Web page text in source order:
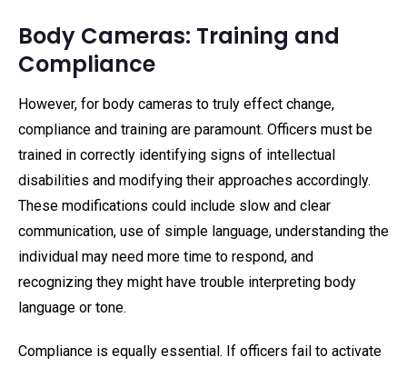
Body Cameras: Training and
Compliance
However, for body cameras to truly effect change,
compliance and training are paramount. Officers must be
trained in correctly identifying signs of intellectual
disabilities and modifying their approaches accordingly.
These modifications could include slow and clear
communication, use of simple language, understanding the
individual may need more time to respond, and
recognizing they might have trouble interpreting body
language or tone.
Compliance is equally essential. If officers fail to activate